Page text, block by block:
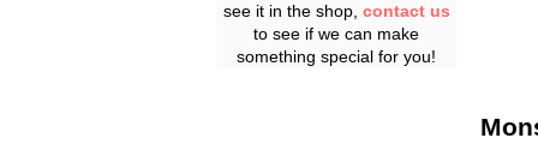
see it in the shop, contact us
to see if we can make
something special for you!